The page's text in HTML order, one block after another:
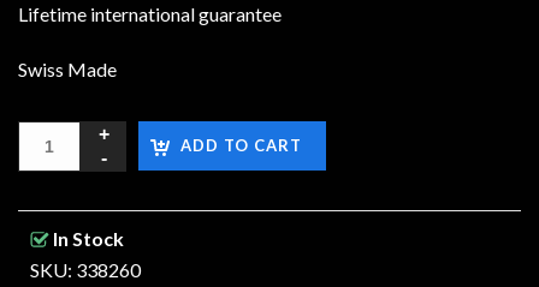
Lifetime international guarantee
Swiss Made
ADD TO CART
In Stock
SKU: 338260